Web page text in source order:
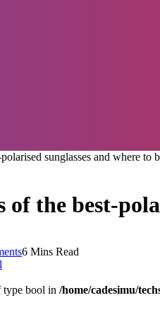
sunglasses and where to
the best-
6 Mins Read
type bool in /home/cadesimu/